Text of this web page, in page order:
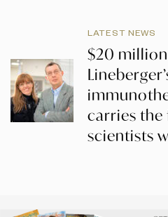
LATEST NEWS
$20
carries
scientists